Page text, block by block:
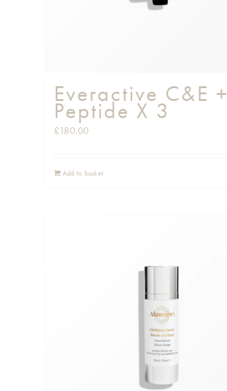
Everactive C&E +
Peptide X 3
£180.00
Add to basket